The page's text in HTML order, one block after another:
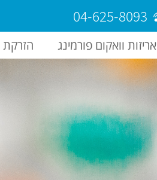
04-625-8093
אריזות וואקום פורמינג